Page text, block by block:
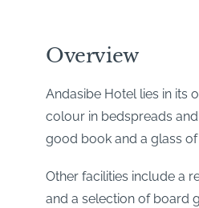
Overview
Andasibe Hotel lies in its
colour in bedspreads
good book and a glass
Other facilities include a
and a selection of board